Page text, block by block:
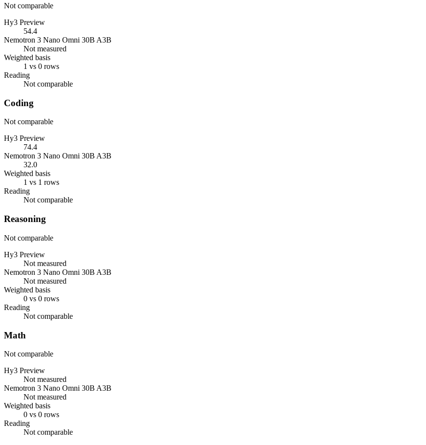
Not comparable
Hy3 Preview
54.4
Nemotron 3 Nano Omni 30B A3B
Not measured
Weighted basis
1 vs 0 rows
Reading
Not comparable
Coding
Not comparable
Hy3 Preview
74.4
Nemotron 3 Nano Omni 30B A3B
32.0
Weighted basis
1 vs 1 rows
Reading
Not comparable
Reasoning
Not comparable
Hy3 Preview
Not measured
Nemotron 3 Nano Omni 30B A3B
Not measured
Weighted basis
0 vs 0 rows
Reading
Not comparable
Math
Not comparable
Hy3 Preview
Not measured
Nemotron 3 Nano Omni 30B A3B
Not measured
Weighted basis
0 vs 0 rows
Reading
Not comparable